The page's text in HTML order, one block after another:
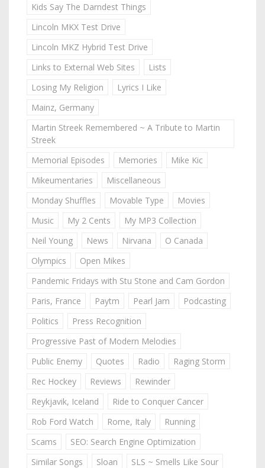
Kids Say The Darndest Things
Lincoln MKX Test Drive
Lincoln MKZ Hybrid Test Drive
Links to External Web Sites
Lists
Losing My Religion
Lyrics I Like
Mainz, Germany
Martin Streek Remembered ~ A Tribute to Martin
Streek
Memorial Episodes
Memories
Mike Kic
Mikeumentaries
Miscellaneous
Monday Shuffles
Movable Type
Movies
Music
My 2 Cents
My MP3 Collection
Neil Young
News Nirvana
O Canada
Olympics
Open Mikes
Pandemic Fridays with Stu Stone and Cam Gordon
Paris, France
Paytm Pearl Jam
Podcasting
Politics
Press Recognition
Progressive Past of Modern Melodies
Public Enemy
Quotes Radio
Raging Storm
Rec Hockey
Reviews
Rewinder
Reykjavik, Iceland
Ride to Conquer Cancer
Rob Ford Watch
Rome, Italy
Running
Scams
SEO: Search Engine Optimization
Similar Songs
Sloan
SLS ~ Smells Like Sour